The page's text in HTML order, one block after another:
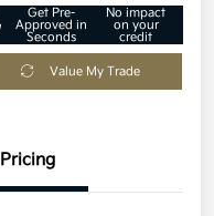
Get Pre-
Approved in
Seconds
No impact
on your
credit
Value My Trade
Pricing